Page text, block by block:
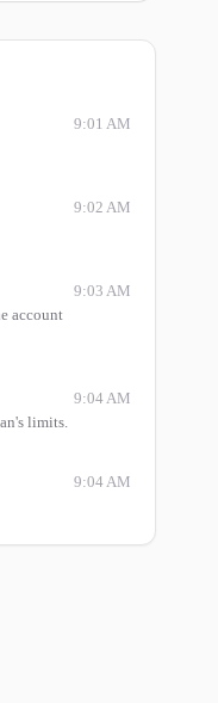
9:01 AM
9:02 AM
account
9:03 AM
limits.
9:04 AM
9:04 AM